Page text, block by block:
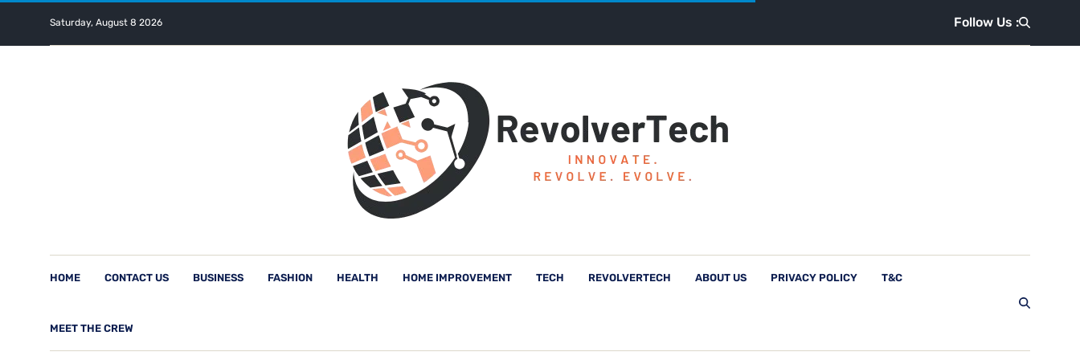
Saturday, August 8 2026 Follow Us :
HOME CONTACT US BUSINESS FASHION HEALTH HOME IMPROVEMENT TECH REVOLVERTECH ABOUT US PRIVACY POLICY T&C
MEET THE CREW